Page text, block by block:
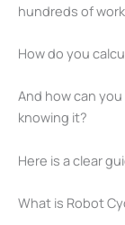
hundreds of
How do you
And how can
knowing it?
Here is a clear
What is Robot